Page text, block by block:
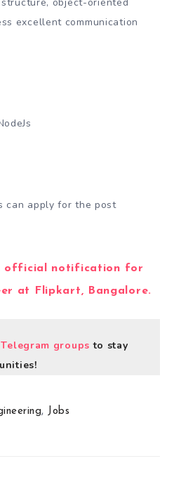
excellent communication
can apply for the post
official notification for
at Flipkart, Bangalore.
groups to stay
, Jobs